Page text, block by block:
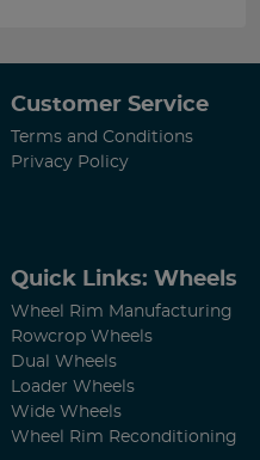
Customer Service
Terms and Conditions
Privacy Policy
Quick Links: Wheels
Wheel Rim Manufacturing
Rowcrop Wheels
Dual Wheels
Loader Wheels
Wide Wheels
Wheel Rim Reconditioning